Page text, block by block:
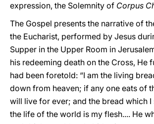
expression, the Solemnity of Corpus
The Gospel presents the narrative of
the Eucharist, performed by Jesus
Supper in the Upper Room in
his redeeming death on the Cross, He
had been foretold: “I am the living
down from heaven; if any one eats of
will live for ever; and the bread which
the life of the world is my flesh.... He